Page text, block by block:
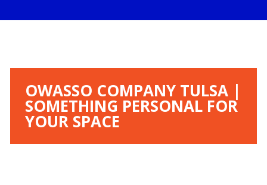
OWASSO COMPANY TULSA |
SOMETHING PERSONAL FOR
YOUR SPACE